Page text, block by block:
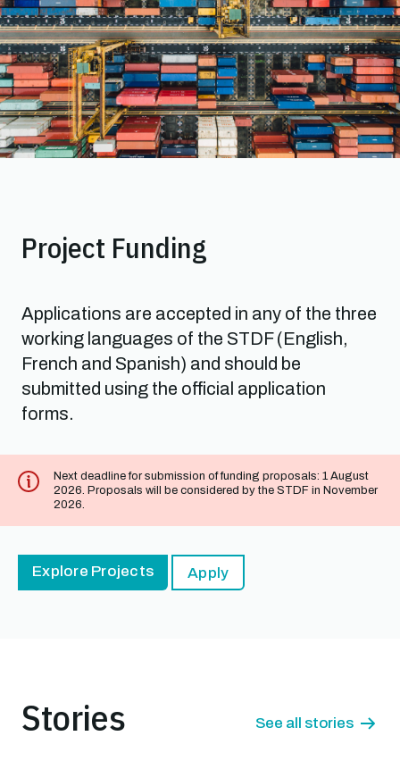
Project Funding
Applications are accepted in any of the three
working languages of the STDF (English,
French and Spanish) and should be
submitted using the official application
forms.
Next deadline for submission of funding proposals: 1 August
2026. Proposals will be considered by the STDF in November
2026.
Explore Projects Apply
Stories See all stories